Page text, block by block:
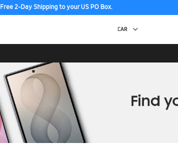
Free 2-Day Shipping to your US PO Box.